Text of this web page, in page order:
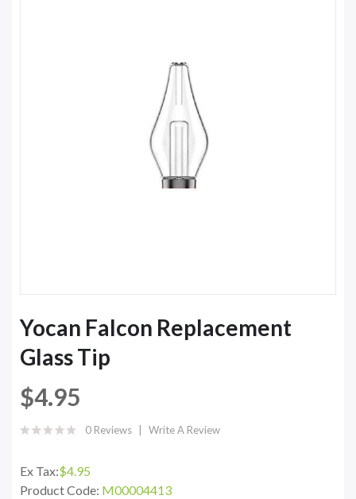
Yocan Falcon Replacement
Glass Tip
$4.95
0 Reviews Write A Review
Ex Tax:$4.95
Product Code: M00004413